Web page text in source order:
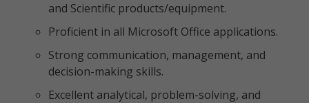
and Scientific products/equipment.
Proficient in all Microsoft Office applications.
Strong communication, management, and
decision-making skills.
Excellent analytical, problem-solving, and